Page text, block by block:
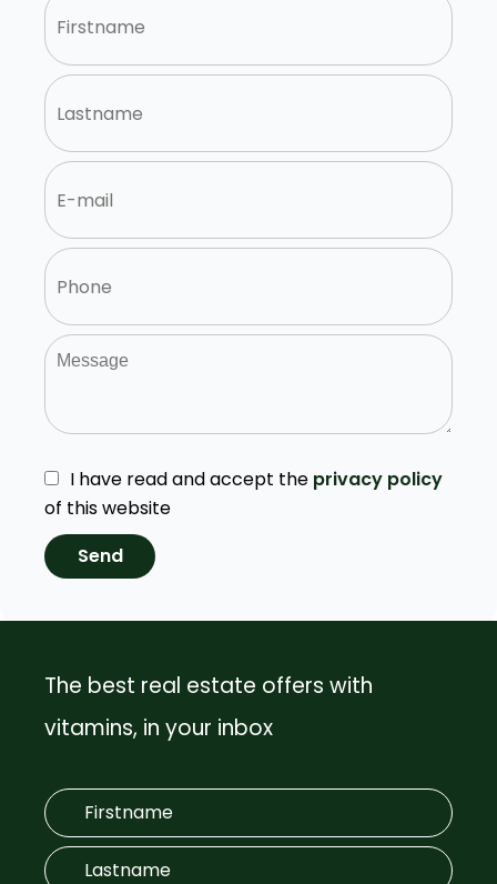
I have read and accept the privacy policy
of this website
Send
The best real estate offers with
vitamins, in your inbox